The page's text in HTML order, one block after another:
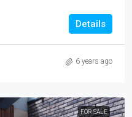
Details
6 years ago
FOR SALE